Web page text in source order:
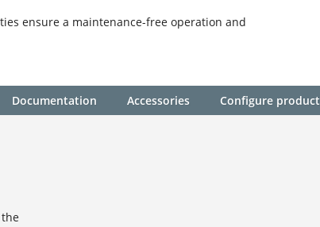
ensure a maintenance-free operation and
Documentation Accessories Configure product
the